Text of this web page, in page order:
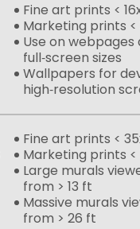
Fine art prints <
Marketing prints <
Use on webpages
full‑screen sizes
Wallpapers for
high‑resolution
Fine art prints <
Marketing prints <
Large murals
from > 13 ft
Massive murals
from > 26 ft